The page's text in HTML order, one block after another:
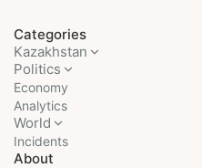
Categories
Kazakhstan
Politics
Economy
Analytics
World
Incidents
About